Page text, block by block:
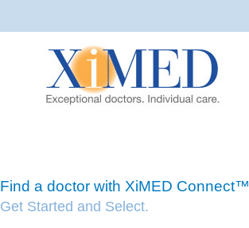
Find a doctor with XiMED Connect™
Get Started and Select.